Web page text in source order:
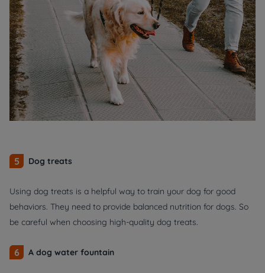
5 Dog treats
Using dog treats is a helpful way to train your dog for good
behaviors. They need to provide balanced nutrition for dogs. So
be careful when choosing high-quality dog treats.
6 A dog water fountain